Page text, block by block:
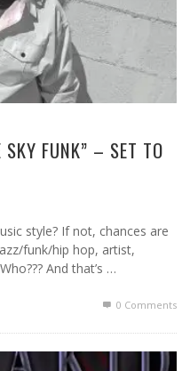
FUNK” – SET TO
style? If not, chances are
funk/hip hop, artist,
And that’s …
0 Comments